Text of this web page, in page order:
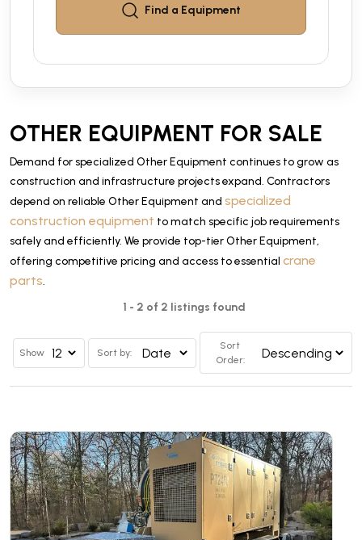
Find a Equipment
OTHER EQUIPMENT FOR SALE
Demand for specialized Other Equipment continues to grow as
construction and infrastructure projects expand. Contractors
depend on reliable Other Equipment and specialized
construction equipment to match specific job requirements
safely and efficiently. We provide top-tier Other Equipment,
offering competitive pricing and access to essential crane
parts.
1 - 2 of 2 listings found
Show Sort by:
Sort
Order: